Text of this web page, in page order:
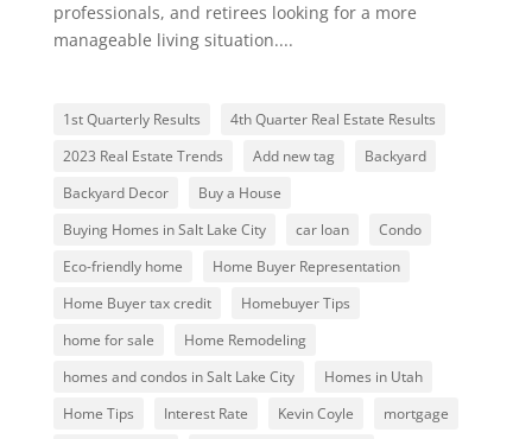
professionals, and retirees looking for a more
manageable living situation....
1st Quarterly Results
4th Quarter Real Estate Results
2023 Real Estate Trends
Add new tag
Backyard
Backyard Decor
Buy a House
Buying Homes in Salt Lake City
car loan
Condo
Eco-friendly home
Home Buyer Representation
Home Buyer tax credit
Homebuyer Tips
home for sale
Home Remodeling
homes and condos in Salt Lake City
Homes in Utah
Home Tips
Interest Rate Kevin Coyle
mortgage